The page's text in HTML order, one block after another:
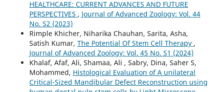
HEALTHCARE: CURRENT ADVANCES AND FUTURE
PERSPECTIVES , Journal of Advanced Zoology: Vol. 44
No. S2 (2023)
Rimple Khicher, Niharika Chauhan, Sarita, Asha,
Satish Kumar, The Potential Of Stem Cell Therapy ,
Journal of Advanced Zoology: Vol. 45 No. S1 (2024)
Khalaf, Afaf, Ali, Shamaa, Ali , Sabry, Dina, Saher S,
Mohammed, Histological Evaluation of A unilateral
Critical-Sized Mandibular Defect Reconstruction using